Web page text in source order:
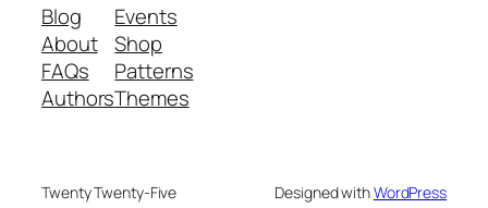
Blog
About
FAQs
Authors
Events
Shop
Patterns
Themes
Twenty Twenty-Five Designed withWordPress